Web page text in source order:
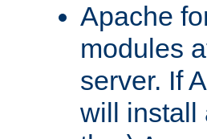
Apache
modules
server. If
will install